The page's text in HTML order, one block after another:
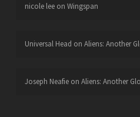
nicole leeon Wingspan
Universal Head on Aliens: Another
Joseph Neafieon Aliens: Another